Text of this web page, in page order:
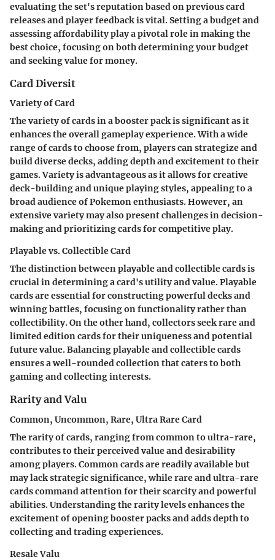
evaluating the set's reputation based on previous card
releases and player feedback is vital. Setting a budget and
assessing affordability play a pivotal role in making the
best choice, focusing on both determining your budget
and seeking value for money.
Card Diversit
Variety of Card
The variety of cards in a booster pack is significant as it
enhances the overall gameplay experience. With a wide
range of cards to choose from, players can strategize and
build diverse decks, adding depth and excitement to their
games. Variety is advantageous as it allows for creative
deck-building and unique playing styles, appealing to a
broad audience of Pokemon enthusiasts. However, an
extensive variety may also present challenges in decision-
making and prioritizing cards for competitive play.
Playable vs. Collectible Card
The distinction between playable and collectible cards is
crucial in determining a card's utility and value. Playable
cards are essential for constructing powerful decks and
winning battles, focusing on functionality rather than
collectibility. On the other hand, collectors seek rare and
limited edition cards for their uniqueness and potential
future value. Balancing playable and collectible cards
ensures a well-rounded collection that caters to both
gaming and collecting interests.
Rarity and Valu
Common, Uncommon, Rare, Ultra Rare Card
The rarity of cards, ranging from common to ultra-rare,
contributes to their perceived value and desirability
among players. Common cards are readily available but
may lack strategic significance, while rare and ultra-rare
cards command attention for their scarcity and powerful
abilities. Understanding the rarity levels enhances the
excitement of opening booster packs and adds depth to
collecting and trading experiences.
Resale Valu